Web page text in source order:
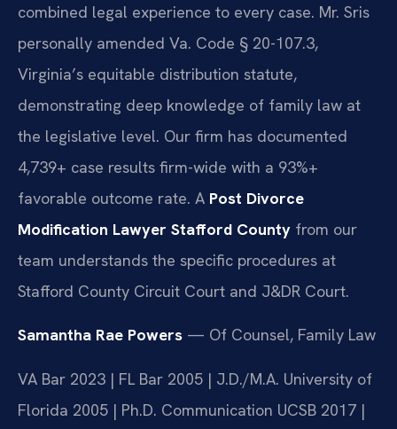
combined legal experience to every case. Mr. Sris
personally amended Va. Code § 20-107.3,
Virginia’s equitable distribution statute,
demonstrating deep knowledge of family law at
the legislative level. Our firm has documented
4,739+ case results firm-wide with a 93%+
favorable outcome rate. A Post Divorce
Modification Lawyer Stafford County from our
team understands the specific procedures at
Stafford County Circuit Court and J&DR Court.
Samantha Rae Powers — Of Counsel, Family Law
VA Bar 2023 | FL Bar 2005 | J.D./M.A. University of
Florida 2005 | Ph.D. Communication UCSB 2017 |